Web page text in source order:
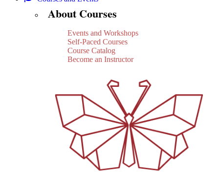
About Courses
Events and Workshops
Self-Paced Courses
Course Catalog
Become an Instructor